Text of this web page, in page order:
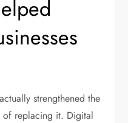
strengthened the
of replacing it. Digital